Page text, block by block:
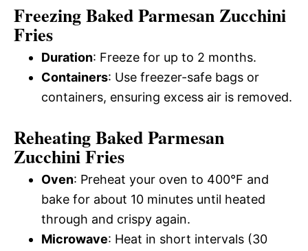
Freezing Baked Parmesan Zucchini
Fries
Duration: Freeze for up to 2 months.
Containers: Use freezer-safe bags or
containers, ensuring excess air is removed.
Reheating Baked Parmesan
Zucchini Fries
Oven: Preheat your oven to 400°F and
bake for about 10 minutes until heated
through and crispy again.
Microwave: Heat in short intervals (30